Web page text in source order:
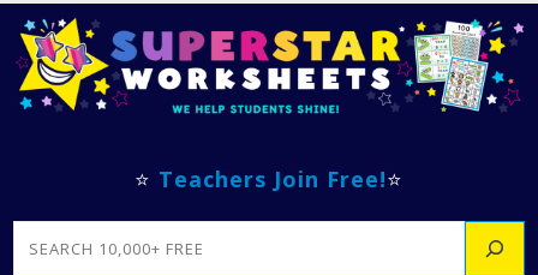
⭐ Teachers Join Free!⭐
SEARCH